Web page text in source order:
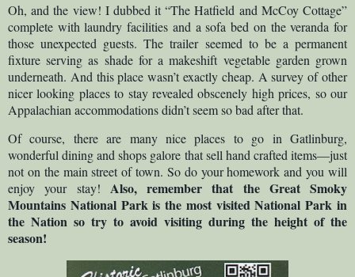
Oh, and the view! I dubbed it “The Hatfield and McCoy Cottage”
complete with laundry facilities and a sofa bed on the veranda for
those unexpected guests. The trailer seemed to be a permanent
fixture serving as shade for a makeshift vegetable garden grown
underneath. And this place wasn’t exactly cheap. A survey of other
nicer looking places to stay revealed obscenely high prices, so our
Appalachian accommodations didn’t seem so bad after that.
Of course, there are many nice places to go in Gatlinburg,
wonderful dining and shops galore that sell hand crafted items—just
not on the main street of town. So do your homework and you will
enjoy your stay! Also, remember that the Great Smoky
Mountains National Park is the most visited National Park in
the Nation so try to avoid visiting during the height of the
season!